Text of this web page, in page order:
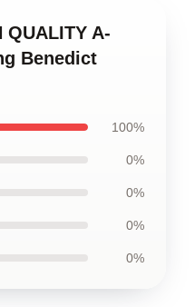
A-
Benedict
100%
0%
0%
0%
0%